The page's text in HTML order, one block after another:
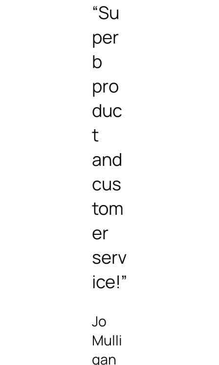
“Su
per
b
pro
duc
t
and
cus
tom
er
serv
ice!”
Jo
Mulli
gan